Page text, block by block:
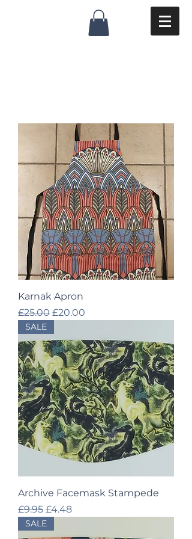
Karnak Apron
Regular Price
£25.00 Sale Price
£20.00
SALE
Archive Facemask Stampede
Regular Price
£9.95 Sale Price
£4.48
SALE